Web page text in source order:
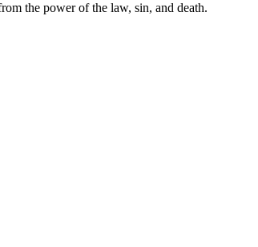
the power of the law, sin, and death.